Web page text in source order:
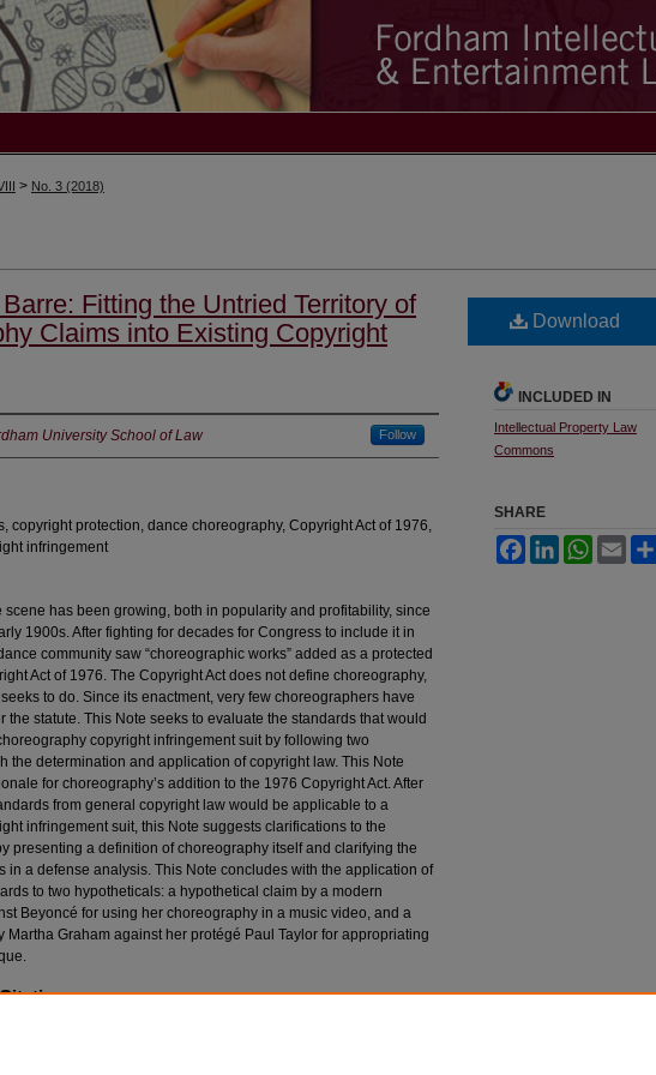
> No. 3 (2018)
Fitting the Untried Territory of
Claims into Existing Copyright
University School of Law Follow
copyright protection, dance choreography, Copyright Act of 1976,
infringement
scene has been growing, both in popularity and profitability, since
1900s. After fighting for decades for Congress to include it in
community saw “choreographic works” added as a protected
Act of 1976. The Copyright Act does not define choreography,
to do. Since its enactment, very few choreographers have
the statute. This Note seeks to evaluate the standards that would
copyright infringement suit by following two
the determination and application of copyright law. This Note
for choreography’s addition to the 1976 Copyright Act. After
from general copyright law would be applicable to a
infringement suit, this Note suggests clarifications to the
presenting a definition of choreography itself and clarifying the
in a defense analysis. This Note concludes with the application of
to two hypotheticals: a hypothetical claim by a modern
Beyoncé for using her choreography in a music video, and a
Martha Graham against her protégé Paul Taylor for appropriating
Download
INCLUDED IN
Intellectual Property Law
Commons
SHARE
FacebookLinkedInWhatsApp
Email